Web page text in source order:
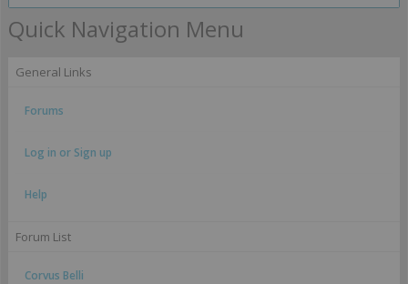
Quick Navigation Menu
General Links
Forums
Log in or Sign up
Help
Forum List
Corvus Belli